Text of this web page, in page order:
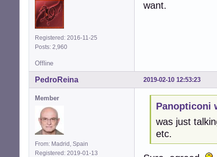
Registered: 2016-11-25
Posts: 2,960
want.
Offline
2019-02-10 12:53:23
PedroReina
Member
From: Madrid, Spain
Registered: 2019-01-13
Panopticoni
was just
etc.